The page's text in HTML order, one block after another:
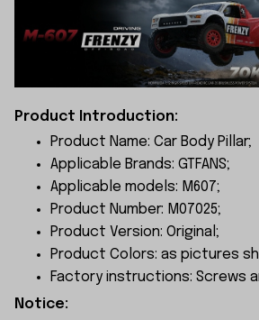
Product Introduction:
Product Name: Car Body Pillar;
Applicable Brands: GTFANS;
Applicable models: M607;
Product Number: M07025;
Product Version: Original;
Product Colors: as pictures
Factory instructions: Screws
Notice: